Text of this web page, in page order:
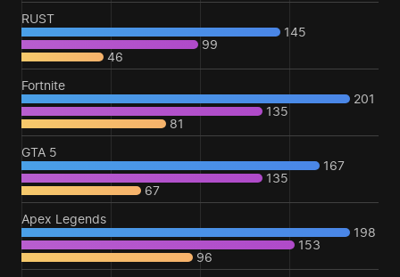
RUST
145
99
46
Fortnite
201
135
81
GTA 5
167
135
67
Apex Legends
198
153
96